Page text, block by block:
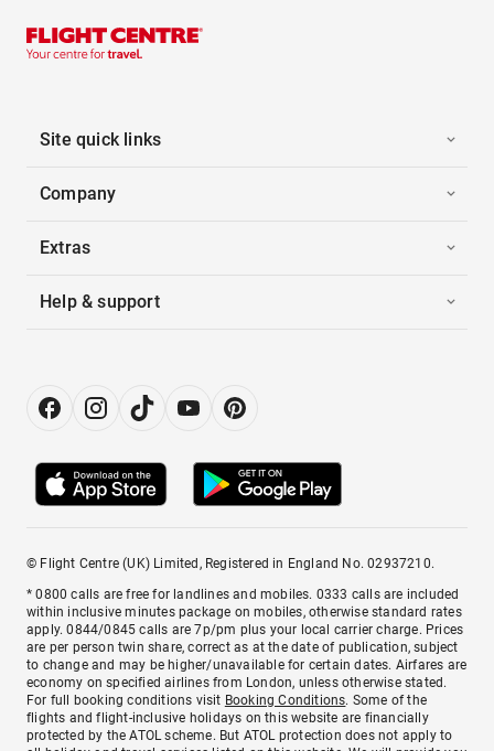
Site quick links
Company
Extras
Help & support
© Flight Centre (UK) Limited, Registered in England No. 02937210.
* 0800 calls are free for landlines and mobiles. 0333 calls are included
within inclusive minutes package on mobiles, otherwise standard rates
apply. 0844/0845 calls are 7p/pm plus your local carrier charge. Prices
are per person twin share, correct as at the date of publication, subject
to change and may be higher/unavailable for certain dates. Airfares are
economy on specified airlines from London, unless otherwise stated.
For full booking conditions visit Booking Conditions. Some of the
flights and flight-inclusive holidays on this website are financially
protected by the ATOL scheme. But ATOL protection does not apply to